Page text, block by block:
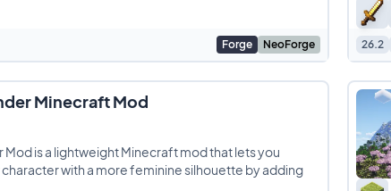
Forge NeoForge 26.2
Minecraft Mod
is a lightweight Minecraft mod that lets you
with a more feminine silhouette by adding